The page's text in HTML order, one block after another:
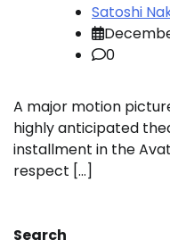
Satoshi
0
A major motion
highly anticipated
installment in the
respect […]
Search